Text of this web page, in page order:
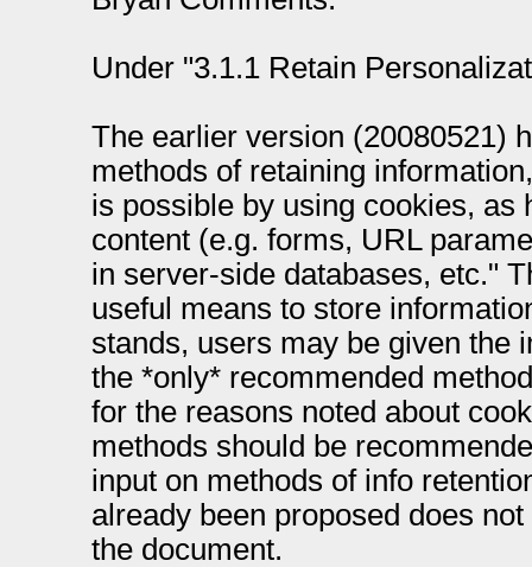
Under "3.1.1 Retain
The earlier version (20080521)
methods of retaining
is possible by using cookies, as
content (e.g. forms, URL
in server-side databases, etc."
useful means to store
stands, users may be given the
the *only* recommended
for the reasons noted about
methods should be
input on methods of info
already been proposed does
the document.